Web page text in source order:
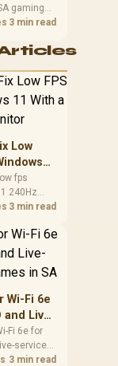
gaming
stronger
monitor
tier,
upgrade.
3 min read
Low
fps
240Hz
starts
game
display
load
setup.
3 min read
Wi-Fi 6e
Live-
in
Fi 6e for
service
be
3 min read